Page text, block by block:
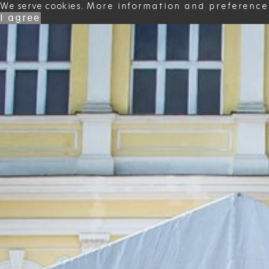
We serve cookies. More information and
I agree